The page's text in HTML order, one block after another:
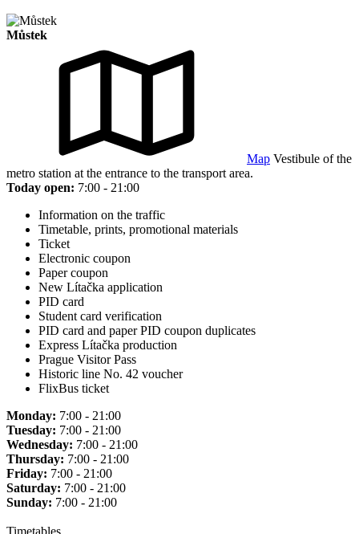
Můstek
Map Vestibule of the
metro station at the entrance to the transport area.
Today open: 7:00 - 21:00
Information on the traffic
Timetable, prints, promotional materials
Ticket
Electronic coupon
Paper coupon
New Lítačka application
PID card
Student card verification
PID card and paper PID coupon duplicates
Express Lítačka production
Prague Visitor Pass
Historic line No. 42 voucher
FlixBus ticket
Monday: 7:00 - 21:00
Tuesday: 7:00 - 21:00
Wednesday: 7:00 - 21:00
Thursday: 7:00 - 21:00
Friday: 7:00 - 21:00
Saturday: 7:00 - 21:00
Sunday: 7:00 - 21:00